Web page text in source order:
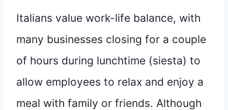
Italians value work-life balance, with
many businesses closing for a couple
of hours during lunchtime (siesta) to
allow employees to relax and enjoy a
meal with family or friends. Although